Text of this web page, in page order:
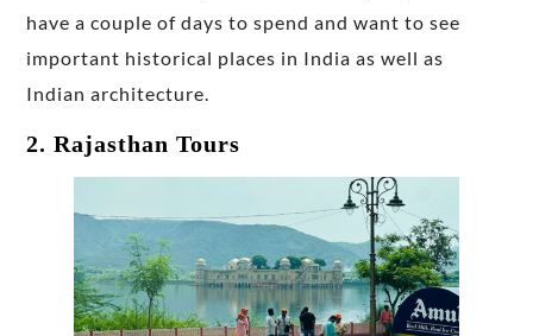
have a couple of days to spend and want to see
important historical places in India as well as
Indian architecture.
2. Rajasthan Tours